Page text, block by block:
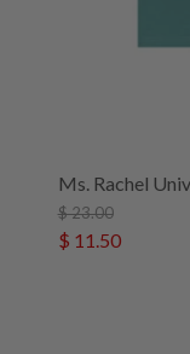
Ms. Rachel
$ 23.00
$ 11.50